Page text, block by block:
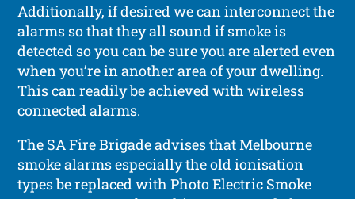
Additionally, if desired we can interconnect the
alarms so that they all sound if smoke is
detected so you can be sure you are alerted even
when you’re in another area of your dwelling.
This can readily be achieved with wireless
connected alarms.
The SA Fire Brigade advises that Melbourne
smoke alarms especially the old ionisation
types be replaced with Photo Electric Smoke